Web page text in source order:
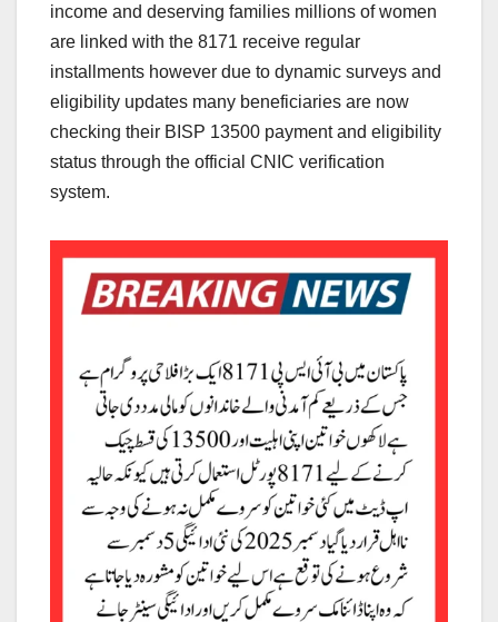
income and deserving families millions of women
are linked with the 8171 receive regular
installments however due to dynamic surveys and
eligibility updates many beneficiaries are now
checking their BISP 13500 payment and eligibility
status through the official CNIC verification
system.